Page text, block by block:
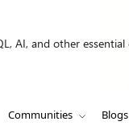
AI, and other essential
Communities Blogs